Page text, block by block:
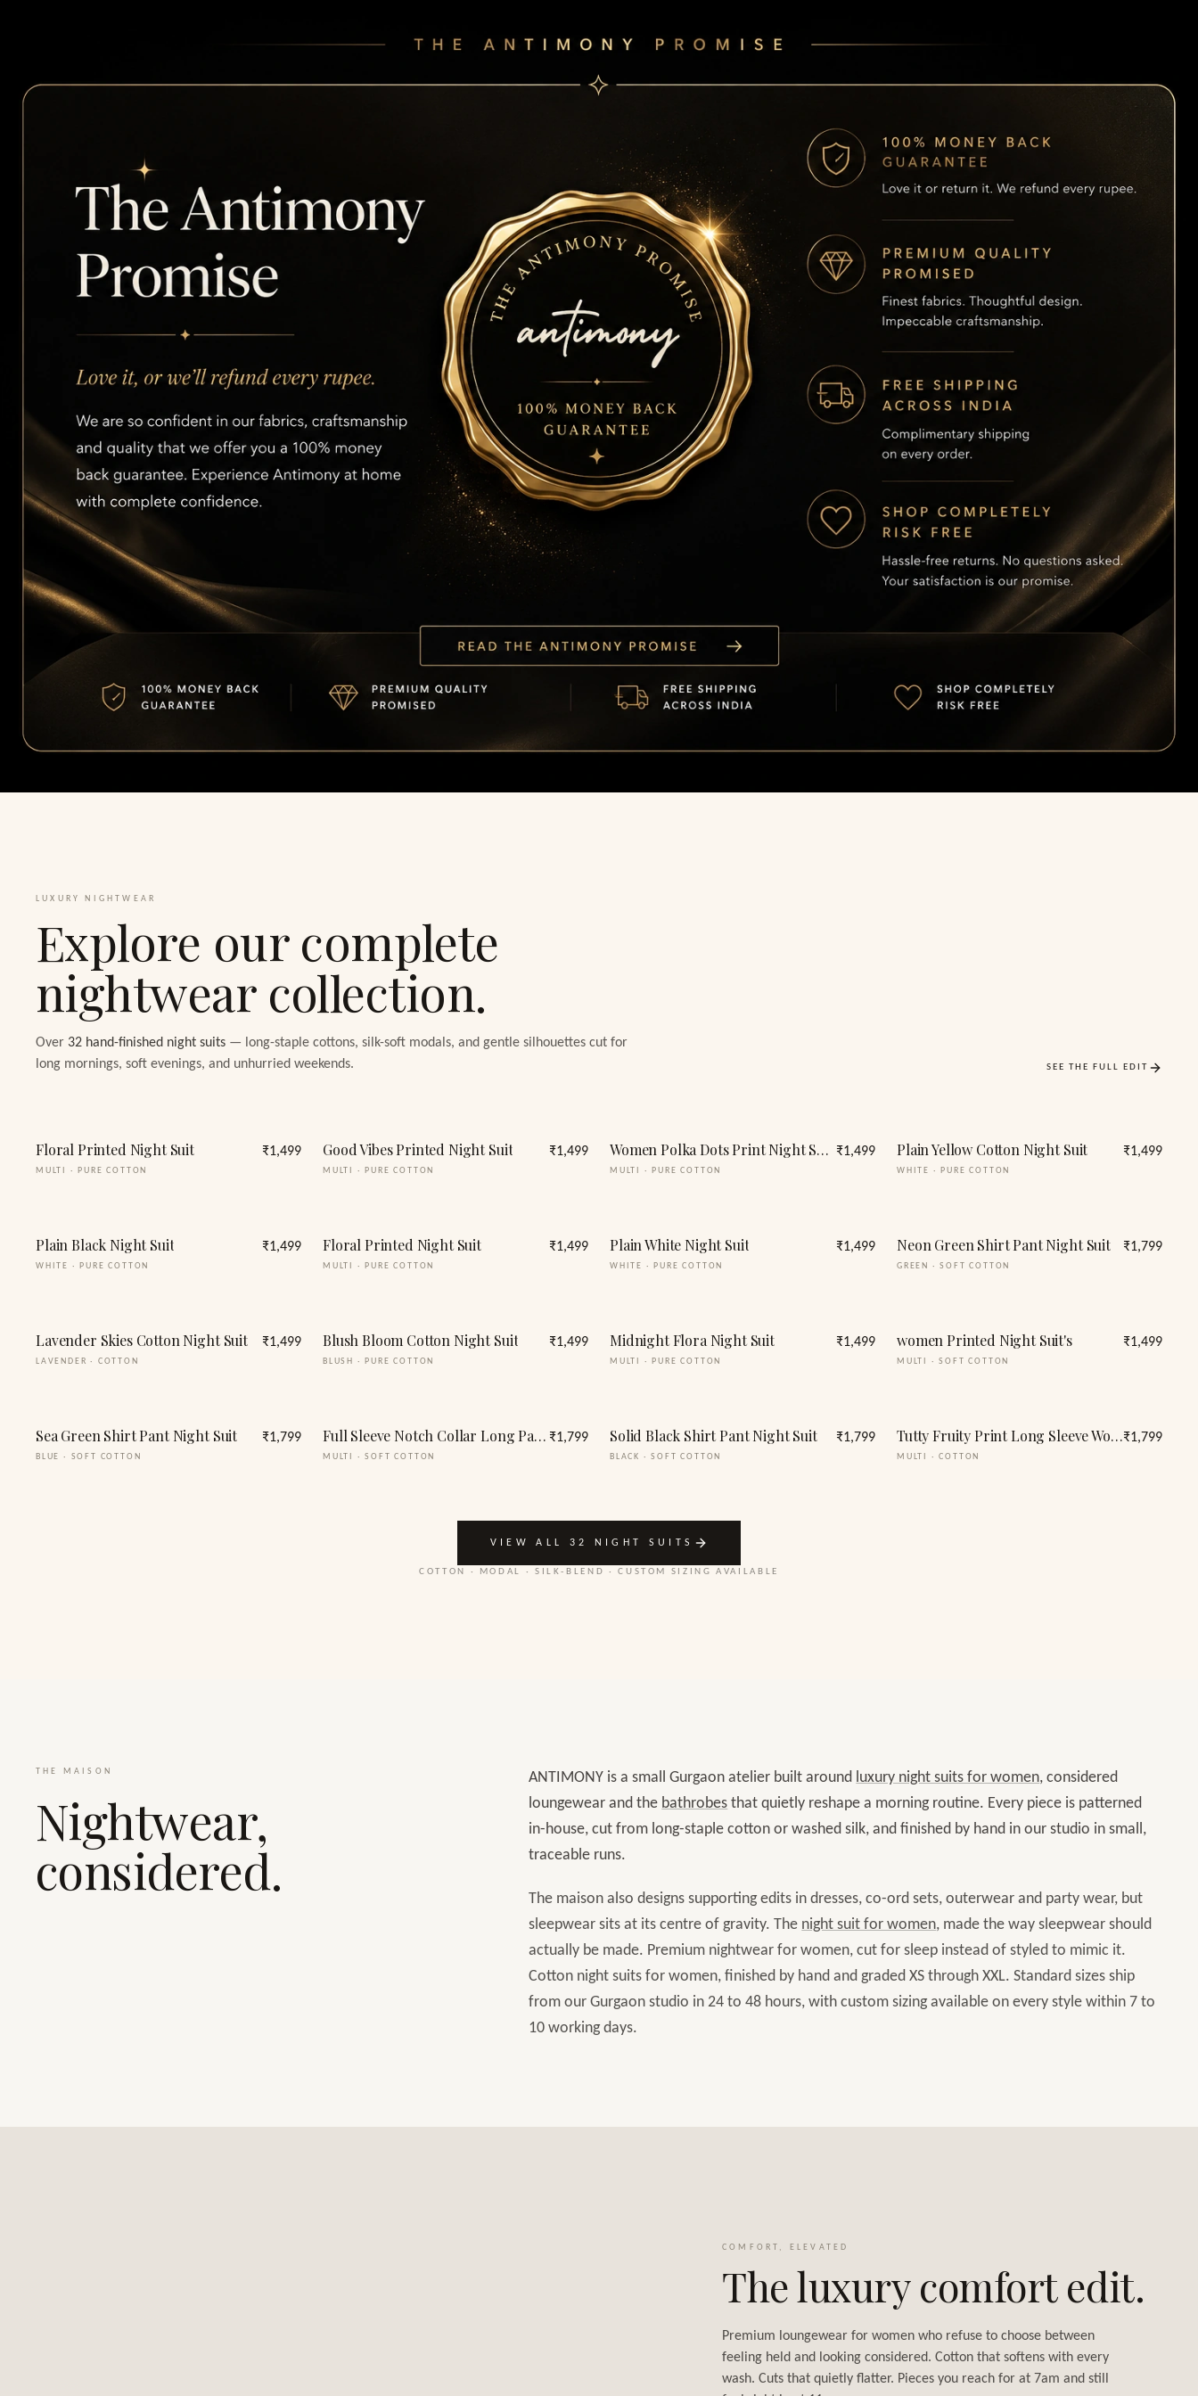
Read the Antimony Promise
LUXURY NIGHTWEAR
Explore our complete
nightwear collection.
Over 32 hand-finished night suits — long-staple cottons, silk-soft modals, and gentle silhouettes cut for
long mornings, soft evenings, and unhurried weekends.
SEE THE FULL EDIT
Floral Printed Night Suit
MULTI · PURE COTTON
₹1,499 Good Vibes Printed Night Suit
MULTI · PURE COTTON
₹1,499 Women Polka Dots Print Night Suit Shirt & Shorts
MULTI · PURE COTTON
₹1,499 Plain Yellow Cotton Night Suit
WHITE · PURE COTTON
₹1,499
Plain Black Night Suit
WHITE · PURE COTTON
₹1,499 Floral Printed Night Suit
MULTI · PURE COTTON
₹1,499 Plain White Night Suit
WHITE · PURE COTTON
₹1,499 Neon Green Shirt Pant Night Suit
GREEN ·SOFT COTTON
₹1,799
Lavender Skies Cotton Night Suit
LAVENDER · COTTON
₹1,499 Blush Bloom Cotton Night Suit
BLUSH · PURE COTTON
₹1,499 Midnight Flora Night Suit
MULTI · PURE COTTON
₹1,499 women Printed Night Suit's
MULTI ·SOFT COTTON
₹1,499
Sea Green Shirt Pant Night Suit
BLUE · SOFT COTTON
₹1,799 Full Sleeve Notch Collar Long Pants Night suit Set
MULTI ·SOFT COTTON
₹1,799 Solid Black Shirt Pant Night Suit
BLACK ·SOFT COTTON
₹1,799 Tutty Fruity Print Long Sleeve Women's Night Suit
MULTI ·COTTON
₹1,799
VIEW ALL 32 NIGHT SUITS
COTTON · MODAL · SILK-BLEND · CUSTOM SIZING AVAILABLE
THE MAISON
Nightwear,
considered.
ANTIMONY is a small Gurgaon atelier built around luxury night suits for women, considered
loungewear and the bathrobes that quietly reshape a morning routine. Every piece is patterned
in-house, cut from long-staple cotton or washed silk, and finished by hand in our studio in small,
traceable runs.
The maison also designs supporting edits in dresses, co-ord sets, outerwear and party wear, but
sleepwear sits at its centre of gravity. The night suit for women, made the way sleepwear should
actually be made. Premium nightwear for women, cut for sleep instead of styled to mimic it.
Cotton night suits for women, finished by hand and graded XS through XXL. Standard sizes ship
from our Gurgaon studio in 24 to 48 hours, with custom sizing available on every style within 7 to
10 working days.
COMFORT, ELEVATED
The luxury comfort edit.
Premium loungewear for women who refuse to choose between
feeling held and looking considered. Cotton that softens with every
wash. Cuts that quietly flatter. Pieces you reach for at 7am and still